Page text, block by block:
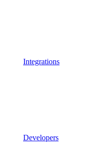
Integrations
Developers